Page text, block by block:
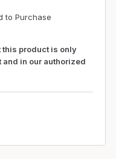
to Purchase
this product is only
in our authorized